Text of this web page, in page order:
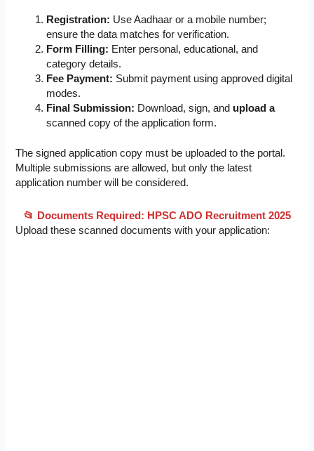
Registration: Use Aadhaar or a mobile number;
ensure the data matches for verification.
Form Filling: Enter personal, educational, and
category details.
Fee Payment: Submit payment using approved digital
modes.
Final Submission: Download, sign, and upload a
scanned copy of the application form.
The signed application copy must be uploaded to the portal.
Multiple submissions are allowed, but only the latest
application number will be considered.
📂 Documents Required: HPSC ADO Recruitment 2025
Upload these scanned documents with your application: